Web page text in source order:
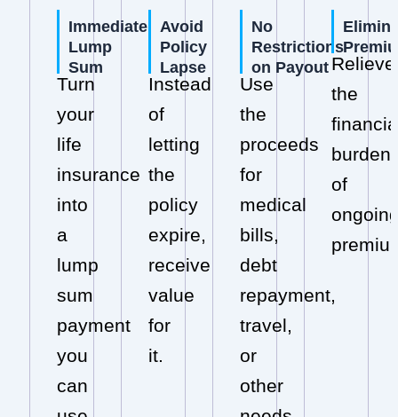
Immediate
Lump
Sum
Turn
your
life
insurance
into
a
lump
sum
payment
you
can
Avoid
Policy
Lapse
Instead
of
letting
the
policy
expire,
receive
value
for
it.
No
Restrictions
on Payout
Use
the
proceeds
for
medical
bills,
debt
repayment,
travel,
or
other
Relieve
the
burden
of